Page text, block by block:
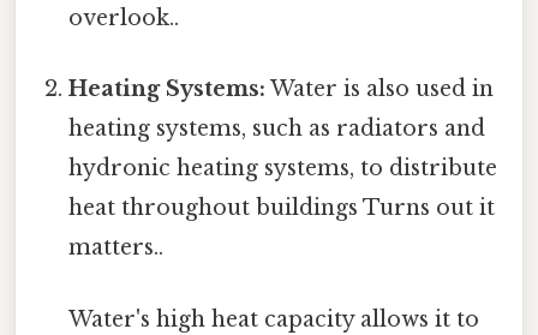
overlook..
Heating Systems: Water is also used in
heating systems, such as radiators and
hydronic heating systems, to distribute
heat throughout buildings Turns out it
matters..
Water's high heat capacity allows it to